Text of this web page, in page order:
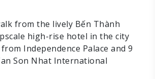
from the lively Bến Thành
high-rise hotel in the city
Independence Palace and 9
Son Nhat International